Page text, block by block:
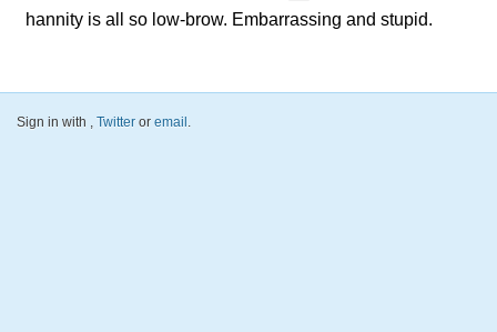
hannity is all so low-brow. Embarrassing and stupid.
Sign in with Twitter or email